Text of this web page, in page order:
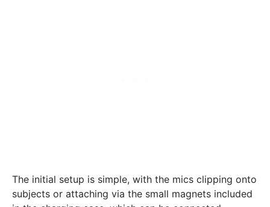
The initial setup is simple, with the mics clipping onto
subjects or attaching via the small magnets included